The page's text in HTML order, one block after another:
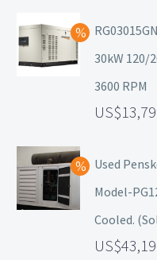
30kW 120/
3600 RPM
Used
Model-
Cooled.